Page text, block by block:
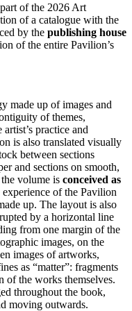
of the 2026 Art
of a catalogue with the
by the publishing house
of the entire Pavilion’s
made up of images and
of themes,
practice and
is also translated visually
between sections
and sections on smooth,
volume is conceived as
of the Pavilion
up. The layout is also
by a horizontal line
from one margin of the
images, on the
images of artworks,
as “matter”: fragments
of the works themselves.
throughout the book,
moving outwards.